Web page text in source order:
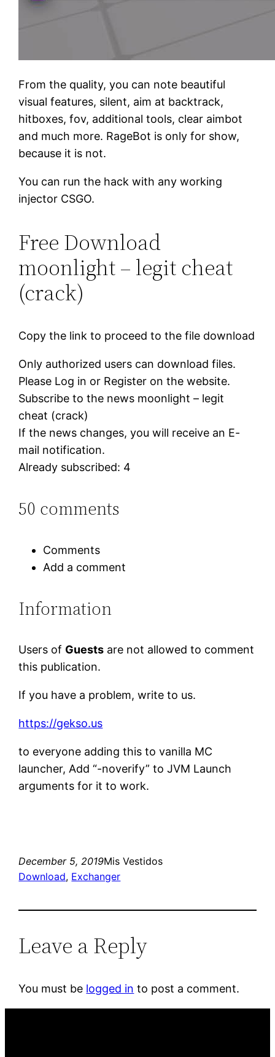
From the quality, you can note beautiful
visual features, silent, aim at backtrack,
hitboxes, fov, additional tools, clear aimbot
and much more. RageBot is only for show,
because it is not.
You can run the hack with any working
injector CSGO.
Free Download
moonlight – legit cheat
(crack)
Copy the link to proceed to the file download
Only authorized users can download files.
Please Log in or Register on the website.
Subscribe to the news moonlight – legit
cheat (crack)
If the news changes, you will receive an E-
mail notification.
Already subscribed: 4
50 comments
Comments
Add a comment
Information
Users of Guests are not allowed to comment
this publication.
If you have a problem, write to us.
https://gekso.us
to everyone adding this to vanilla MC
launcher, Add “-noverify” to JVM Launch
arguments for it to work.
December 5, 2019Mis Vestidos
Download, Exchanger
Leave a Reply
You must be logged in to post a comment.